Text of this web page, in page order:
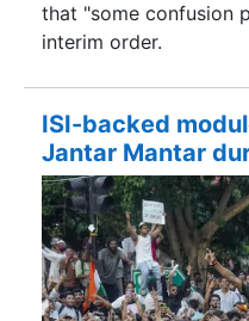
that "some confusion
interim order.
ISI-backed
Jantar Mantar